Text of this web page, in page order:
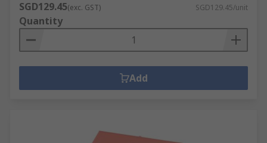
SGD129.45(exc. GST) SGD129.45/unit
Quantity
Add